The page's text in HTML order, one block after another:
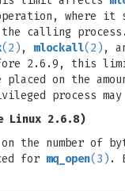
where it
calling
(2) , mlockall(2) ,
2.6.9, this
on the
process
Linux 2.6.8)
the number of
for mq_open(3) .